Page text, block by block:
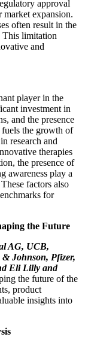
approval
market expansion.
often result in the
This limitation
and
player in the
investment in
and the presence
the growth of
research and
therapies
the presence of
awareness play a
factors also
for
the Future
AG, UCB,
Johnson, Pfizer,
Eli Lilly and
the future of the
product
insights into